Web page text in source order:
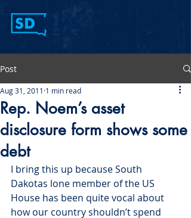
Post
Rep. Noem’s asset
disclosure form shows some
debt
Aug 31, 2011 1 min read
I bring this up because South
Dakotas lone member of the US
House has been quite vocal about
how our country shouldn’t spend